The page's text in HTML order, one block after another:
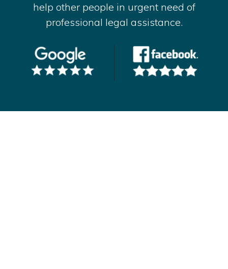
help other people in urgent need of
professional legal assistance.